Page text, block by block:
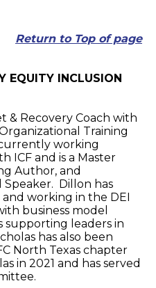
Return to Top of page
EQUITY INCLUSION
& Recovery Coach with
Training
working
ICF and is a Master
Author, and
Dillon has
working in the DEI
business model
supporting leaders in
has also been
North Texas chapter
in 2021 and has served